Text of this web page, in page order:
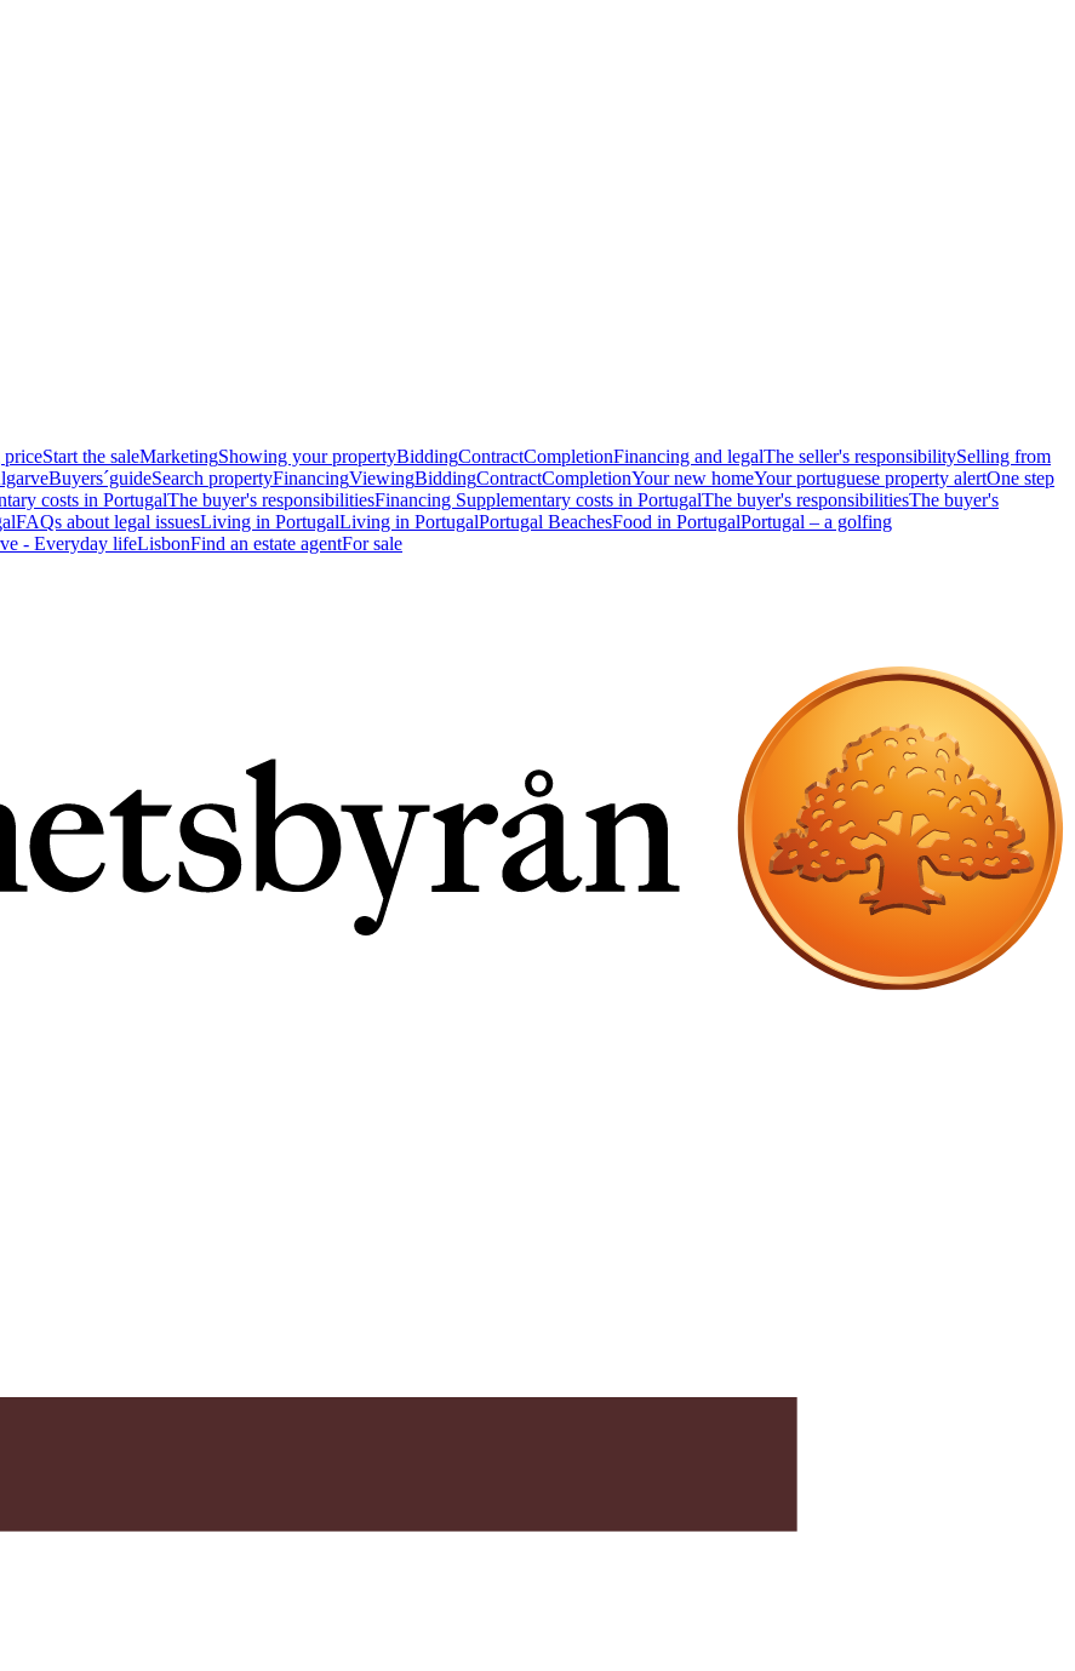
Start the saleMarketingShowing your propertyBiddingContractCompletionFinancing and legalThe seller's responsibilitySelling from
Buyers´guideSearch propertyFinancingViewingBiddingContractCompletionYour new homeYour portuguese property alertOne step
costs in PortugalThe buyer's responsibilitiesFinancing Supplementary costs in PortugalThe buyer's responsibilitiesThe buyer's
FAQs about legal issuesLiving in PortugalLiving in PortugalPortugal BeachesFood in PortugalPortugal – a golfing
- Everyday lifeLisbonFind an estate agentFor sale